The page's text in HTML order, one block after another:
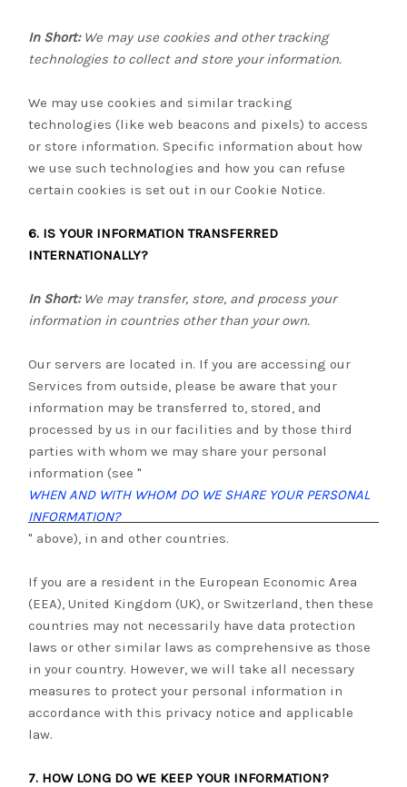
In Short:We may use cookies and other tracking
technologies to collect and store your information.
We may use cookies and similar tracking
technologies (like web beacons and pixels) to access
or store information. Specific information about how
we use such technologies and how you can refuse
certain cookies is set out in our Cookie Notice.
6. IS YOUR INFORMATION TRANSFERRED
INTERNATIONALLY?
In Short: We may transfer, store, and process your
information in countries other than your own.
Our servers are located in. If you are accessing our
Services from outside, please be aware that your
information may be transferred to, stored, and
processed by us in our facilities and by those third
parties with whom we may share your personal
information (see "
WHEN AND WITH WHOM DO WE SHARE YOUR PERSONAL
INFORMATION?
" above), in and other countries.
If you are a resident in the European Economic Area
(EEA), United Kingdom (UK), or Switzerland, then these
countries may not necessarily have data protection
laws or other similar laws as comprehensive as those
in your country. However, we will take all necessary
measures to protect your personal information in
accordance with this privacy notice and applicable
law.
7. HOW LONG DO WE KEEP YOUR INFORMATION?